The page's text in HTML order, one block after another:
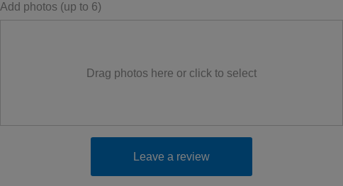
Add photos (up to 6)
Drag photos here or click to select
Leave a review